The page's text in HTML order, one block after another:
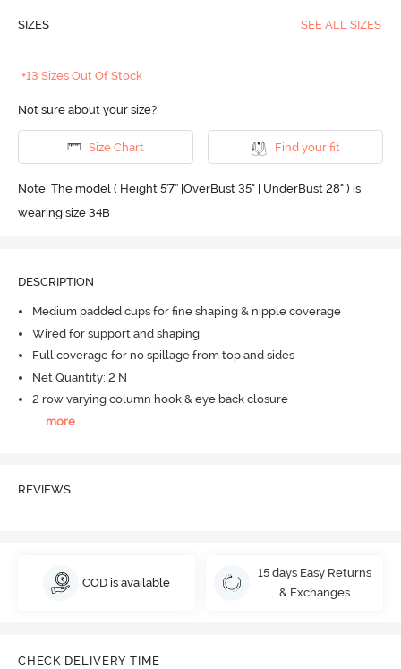
SIZES SEE ALL SIZES
+13 Sizes Out Of Stock
Not sure about your size?
Size Chart Find your fit
Note: The model ( Height 5'7'' |OverBust 35" | UnderBust 28" ) is
wearing size 34B
DESCRIPTION
Medium padded cups for fine shaping & nipple coverage
Wired for support and shaping
Full coverage for no spillage from top and sides
Net Quantity: 2 N
2 row varying column hook & eye back closure
more
REVIEWS
COD is available
15 days Easy Returns
& Exchanges
CHECK DELIVERY TIME